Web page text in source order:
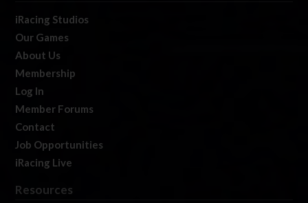
iRacing Studios
Our Games
About Us
Membership
Log In
Member Forums
Contact
Job Opportunities
iRacing Live
Resources